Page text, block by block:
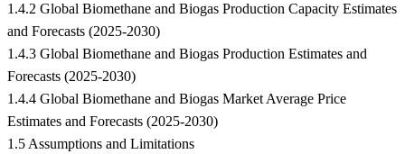
1.4.2 Global Biomethane and Biogas Production Capacity Estimates
and Forecasts (2025-2030)
1.4.3 Global Biomethane and Biogas Production Estimates and
Forecasts (2025-2030)
1.4.4 Global Biomethane and Biogas Market Average Price
Estimates and Forecasts (2025-2030)
1.5 Assumptions and Limitations